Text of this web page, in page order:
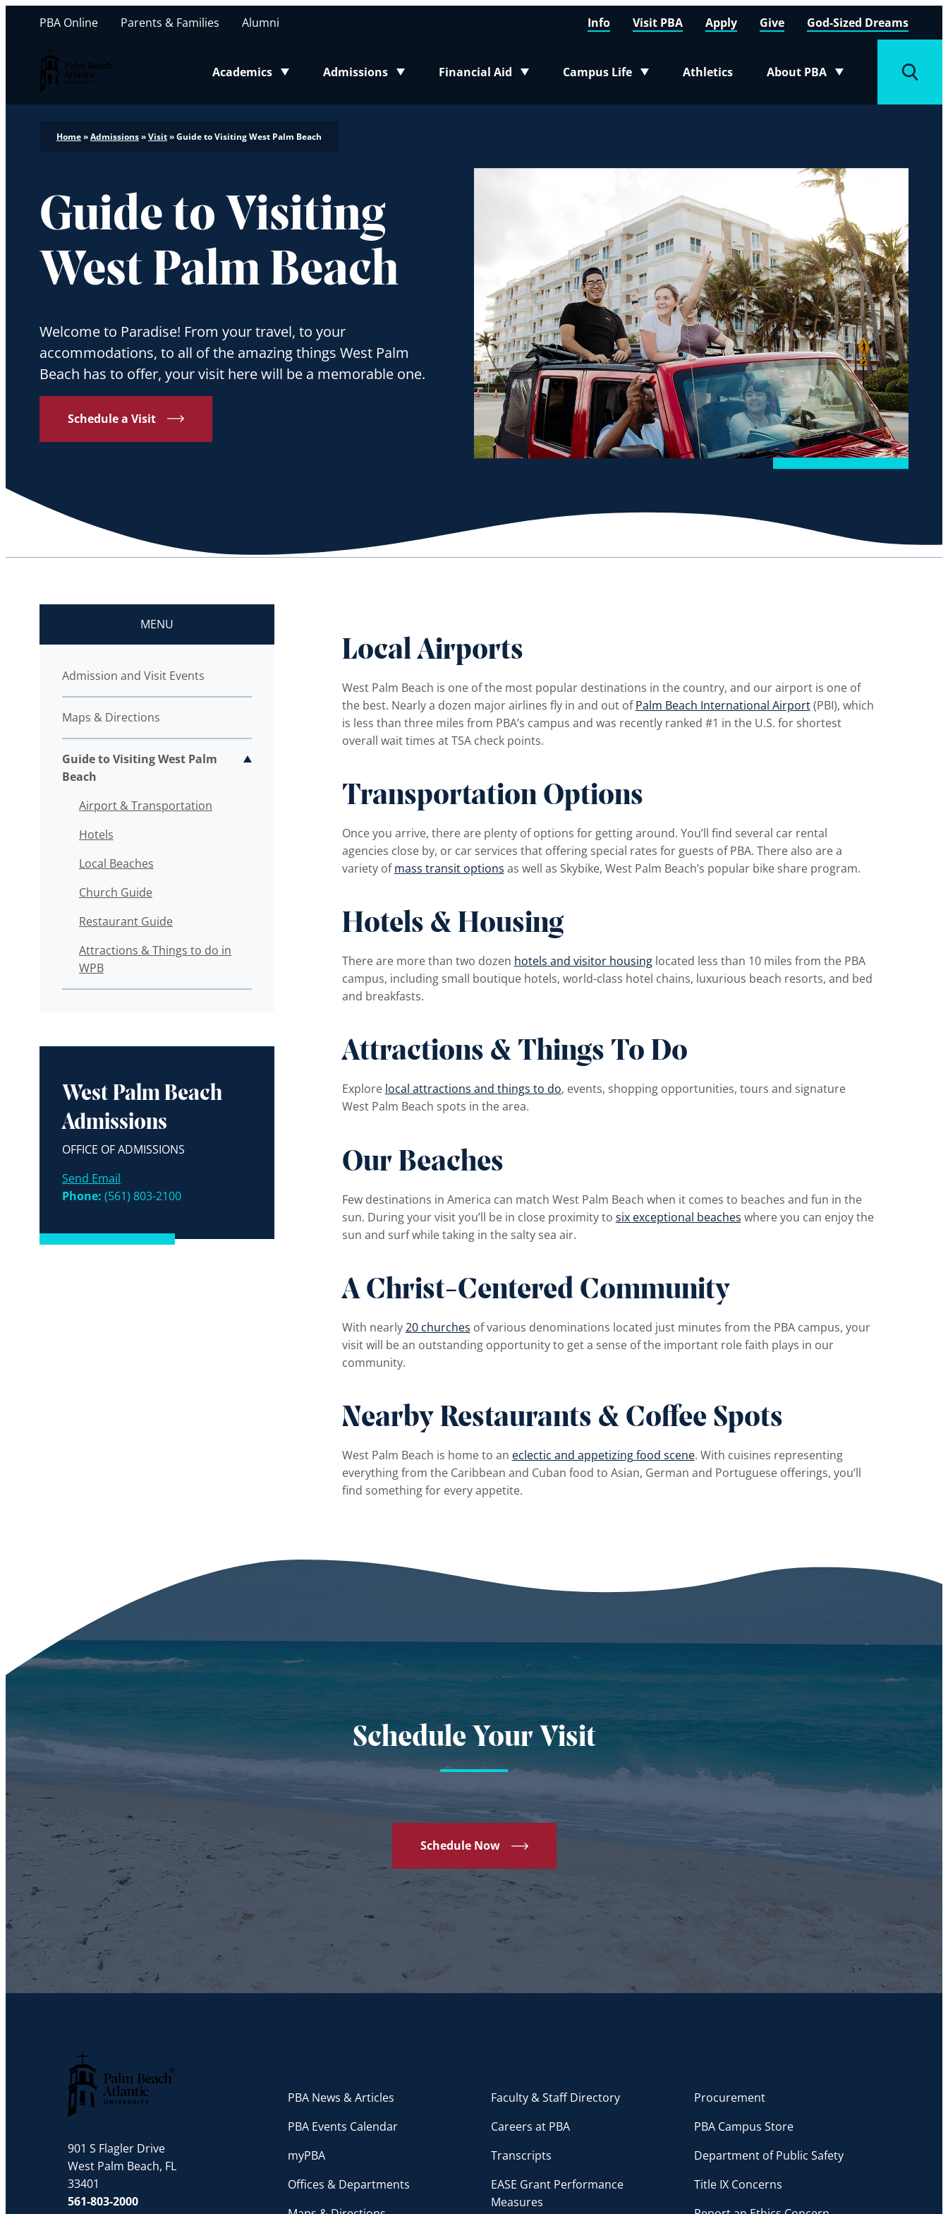
Palm Beach Atlantic University
Academics
Toggle submenu
Admissions
Toggle submenu
Financial Aid
Toggle submenu
Campus Life
Toggle submenu
Athletics About PBA
Toggle submenu
PBA Online Parents & Families Alumni Info Visit PBA Apply Give God-Sized Dreams
Home»Admissions»Visit»Guide to Visiting West Palm Beach
Guide to Visiting
West Palm Beach
Welcome to Paradise! From your travel, to your
accommodations, to all of the amazing things West Palm
Beach has to offer, your visit here will be a memorable one.
Schedule a Visit
MENU
Admission and Visit Events
Maps & Directions
Guide to Visiting West Palm
Beach
Toggle submenu
Airport & Transportation
Hotels
Local Beaches
Church Guide
Restaurant Guide
Attractions & Things to do in
WPB
Local Airports
West Palm Beach is one of the most popular destinations in the country, and our airport is one of
the best. Nearly a dozen major airlines fly in and out ofPalm Beach International Airport(PBI), which
is less than three miles from PBA’s campus and was recently ranked #1 in the U.S. for shortest
overall wait times at TSA check points.
Transportation Options
Once you arrive, there are plenty of options for getting around. You’ll find several car rental
agencies close by, or car services that offering special rates for guests of PBA. There also are a
variety ofmass transit options as well as Skybike, West Palm Beach’s popular bike share program.
Hotels & Housing
There are more than two dozen hotels and visitor housinglocated less than 10 miles from the PBA
campus, including small boutique hotels, world-class hotel chains, luxurious beach resorts, and bed
and breakfasts.
Attractions & Things To Do
Explore local attractions and things to do, events, shopping opportunities, tours and signature
West Palm Beach spots in the area.
Our Beaches
Few destinations in America can match West Palm Beach when it comes to beaches and fun in the
sun. During your visit you’ll be in close proximity to six exceptional beaches where you can enjoy the
sun and surf while taking in the salty sea air.
A Christ-Centered Community
With nearly20 churches of various denominations located just minutes from the PBA campus, your
visit will be an outstanding opportunity to get a sense of the important role faith plays in our
community.
Nearby Restaurants & Coffee Spots
West Palm Beach is home to an eclectic and appetizing food scene. With cuisines representing
everything from the Caribbean and Cuban food to Asian, German and Portuguese offerings, you’ll
find something for every appetite.
West Palm Beach
Admissions
OFFICE OF ADMISSIONS
Send Email
Phone: (561) 803-2100
Schedule Your Visit
Schedule Now
901 S Flagler Drive
West Palm Beach, FL
33401
561-803-2000
PBA News & Articles
PBA Events Calendar
myPBA
Offices & Departments
Faculty & Staff Directory
Careers at PBA
Transcripts
EASE Grant Performance
Measures
Procurement
PBA Campus Store
Department of Public Safety
Title IX Concerns